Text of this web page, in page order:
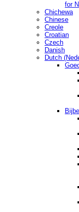
for
Chichewa
Chinese
Creole
Croatian
Czech
Danish
Dutch